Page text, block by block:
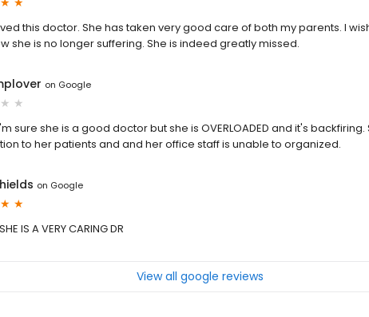
this doctor. She has taken very good care of both my parents. I
she is no longer suffering. She is indeed greatly missed.
on Google
sure she is a good doctor but she is OVERLOADED and it's
to her patients and and her office staff is unable to organized.
on Google
IS A VERY CARING DR
View all google reviews